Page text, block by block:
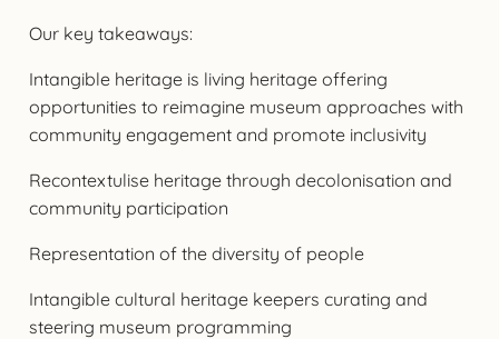
Our key takeaways:
Intangible heritage is living heritage offering
opportunities to reimagine museum approaches with
community engagement and promote inclusivity
Recontextulise heritage through decolonisation and
community participation
Representation of the diversity of people
Intangible cultural heritage keepers curating and
steering museum programming